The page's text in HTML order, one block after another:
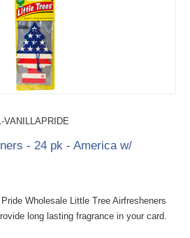
VANILLAPRIDE
- 24 pk - America w/
Wholesale Little Tree Airfresheners
long lasting fragrance in your card.